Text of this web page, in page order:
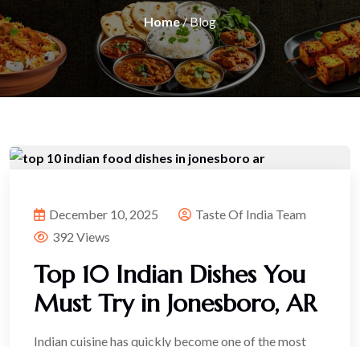
Home/ Blog
December 10, 2025
Taste Of India Team
392 Views
Top 10 Indian Dishes You
Must Try in Jonesboro, AR
Indian cuisine has quickly become one of the most